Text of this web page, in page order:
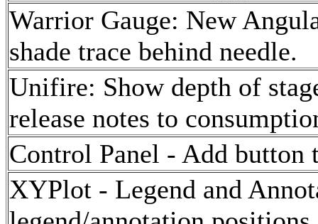
Warrior Gauge: New
shade trace behind needle.
Unifire: Show depth of
release notes to
Control Panel - Add button
XYPlot - Legend and